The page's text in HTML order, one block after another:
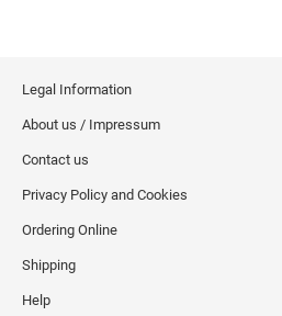
Legal Information
About us / Impressum
Contact us
Privacy Policy and Cookies
Ordering Online
Shipping
Help